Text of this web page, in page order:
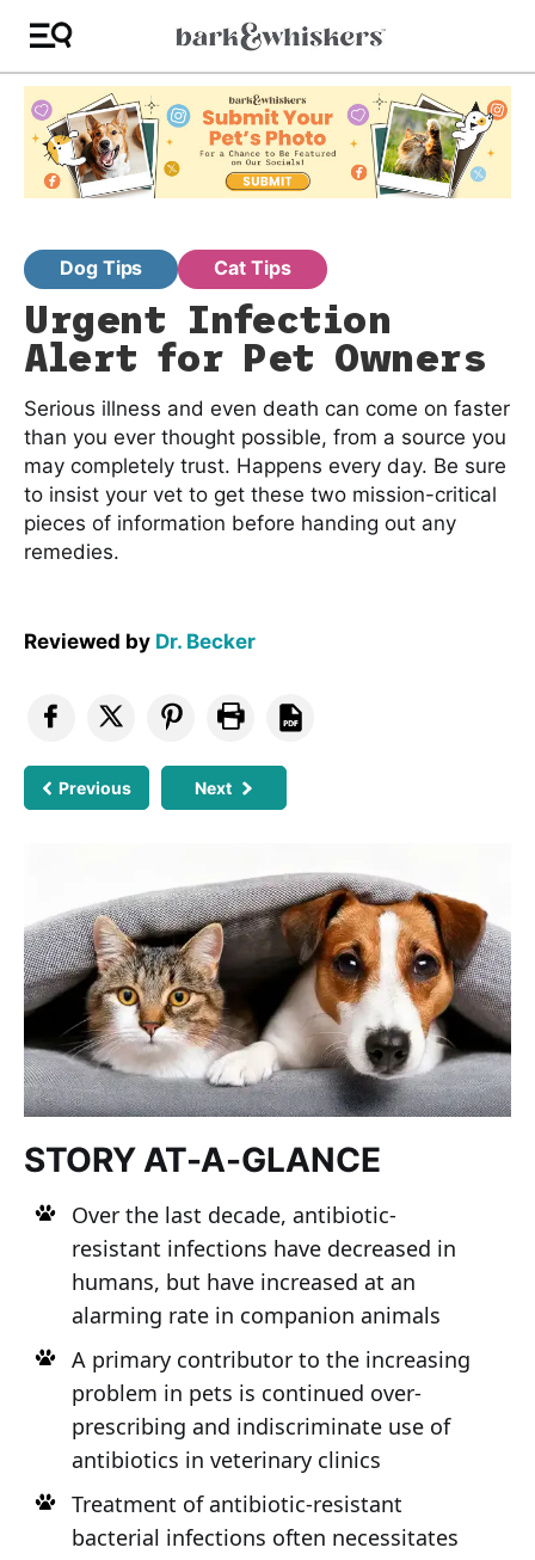
Dog Tips Cat Tips
Urgent Infection
Alert for Pet Owners
Serious illness and even death can come on faster
than you ever thought possible, from a source you
may completely trust. Happens every day. Be sure
to insist your vet to get these two mission-critical
pieces of information before handing out any
remedies.
Reviewed by Dr. Becker
Previous Next
STORY AT-A-GLANCE
Over the last decade, antibiotic-
resistant infections have decreased in
humans, but have increased at an
alarming rate in companion animals
A primary contributor to the increasing
problem in pets is continued over-
prescribing and indiscriminate use of
antibiotics in veterinary clinics
Treatment of antibiotic-resistant
bacterial infections often necessitates